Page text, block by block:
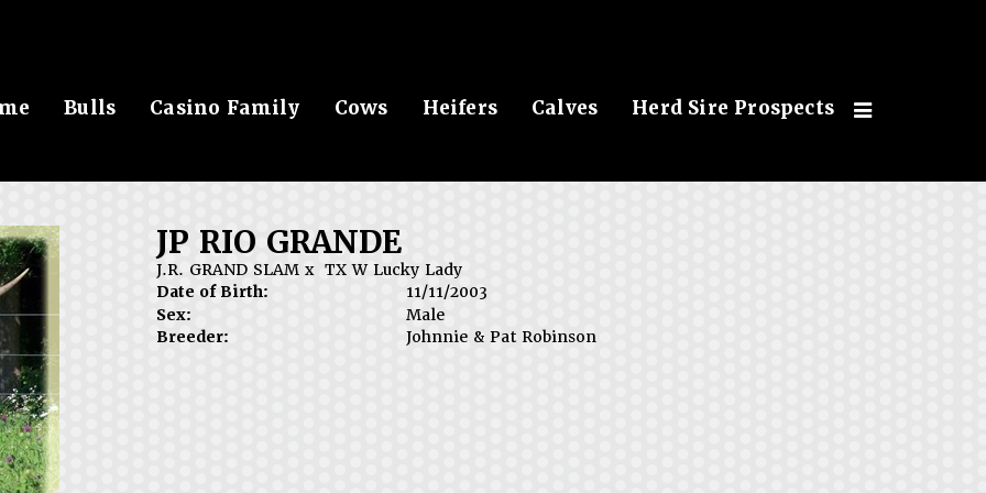
Bulls Casino Family Cows Heifers Calves Herd Sire Prospects
JP RIO GRANDE
J.R. GRAND SLAMx TX W Lucky Lady
Date of Birth:
11/11/2003
Sex:
Male
Breeder:
Johnnie & Pat Robinson